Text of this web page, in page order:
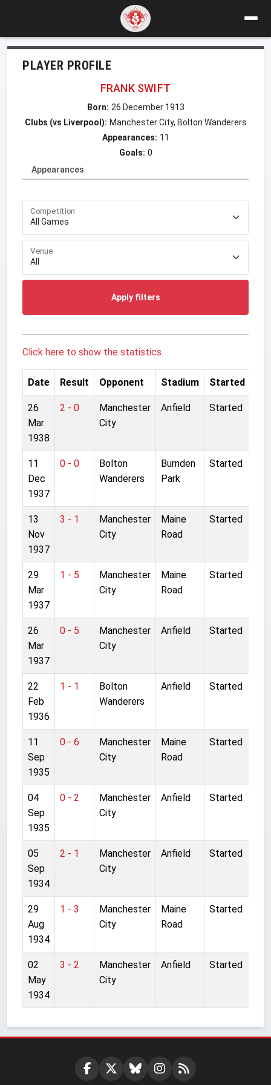
PLAYER PROFILE
FRANK SWIFT
Born: 26 December 1913
Clubs (vs Liverpool): Manchester City, Bolton Wanderers
Appearances: 11
Goals: 0
Appearances
Competition
Venue
Apply filters
Click here to show the statistics.
Date Result Opponent Stadium Started
26
Mar
1938
2 - 0
Manchester
City
Anfield Started
11
Dec
1937
0 - 0
Bolton
Wanderers
Burnden
Park
Started
13
Nov
1937
3 - 1
Manchester
City
Maine
Road
Started
29
Mar
1937
1 - 5
Manchester
City
Maine
Road
Started
26
Mar
1937
0 - 5
Manchester
City
Anfield Started
22
Feb
1936
1 - 1
Bolton
Wanderers
Anfield Started
11
Sep
1935
0 - 6
Manchester
City
Maine
Road
Started
04
Sep
1935
0 - 2
Manchester
City
Anfield Started
05
Sep
1934
2 - 1
Manchester
City
Anfield Started
29
Aug
1934
1 - 3
Manchester
City
Maine
Road
Started
02
May
1934
3 - 2
Manchester
City
Anfield Started